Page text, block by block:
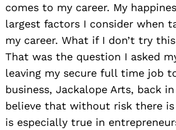
comes to my career. My
largest factors I consider when
my career. What if I don’t try
That was the question I asked
leaving my secure full time job
business, Jackalope Arts, back
believe that without risk there
is especially true in